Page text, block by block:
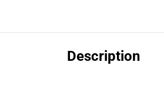
Description